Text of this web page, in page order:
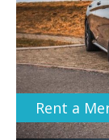
Rent a